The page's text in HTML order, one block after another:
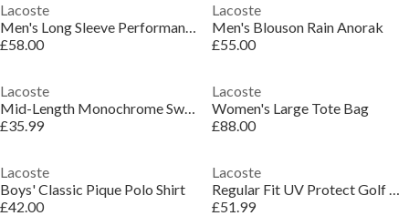
Lacoste
Men's Long Sleeve Performance T-Shirt
£58.00
Lacoste
Men's Blouson Rain Anorak
£55.00
Lacoste
Mid-Length Monochrome Swim Trunks
£35.99
Lacoste
Women's Large Tote Bag
£88.00
Lacoste
Boys' Classic Pique Polo Shirt
£42.00
Lacoste
Regular Fit UV Protect Golf Polo Shirt
£51.99